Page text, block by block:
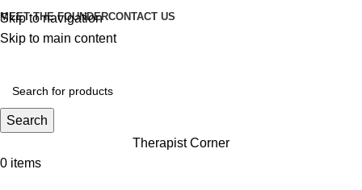
Skip to navigation
Skip to main content
MEET THE FOUNDERCONTACT US
Get Free Shipping And Returns On Orders All Over R1000
Search
Therapist Corner
0 items